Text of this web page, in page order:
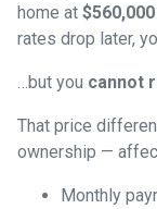
home at
rates drop later,
…but you cannot
That price
ownership —
Monthly